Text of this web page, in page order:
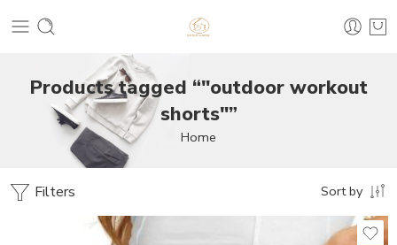
Products tagged “"outdoor workout
shorts"”
Home
Filters Sort by